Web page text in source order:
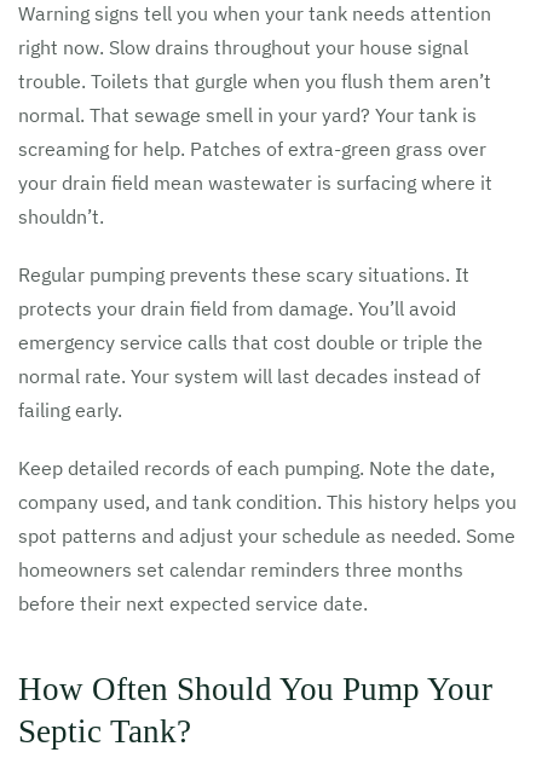
Warning signs tell you when your tank needs attention
right now. Slow drains throughout your house signal
trouble. Toilets that gurgle when you flush them aren’t
normal. That sewage smell in your yard? Your tank is
screaming for help. Patches of extra-green grass over
your drain field mean wastewater is surfacing where it
shouldn’t.
Regular pumping prevents these scary situations. It
protects your drain field from damage. You’ll avoid
emergency service calls that cost double or triple the
normal rate. Your system will last decades instead of
failing early.
Keep detailed records of each pumping. Note the date,
company used, and tank condition. This history helps you
spot patterns and adjust your schedule as needed. Some
homeowners set calendar reminders three months
before their next expected service date.
How Often Should You Pump Your
Septic Tank?